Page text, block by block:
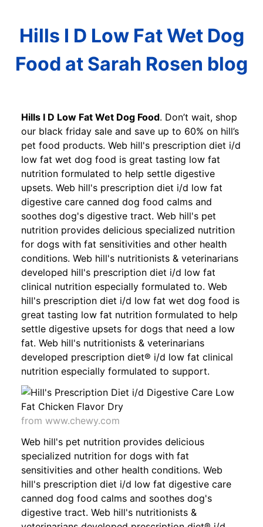
Hills I D Low Fat Wet Dog
Food at Sarah Rosen blog
Hills I D Low Fat Wet Dog Food. Don’t wait, shop
our black friday sale and save up to 60% on hill’s
pet food products. Web hill's prescription diet i/d
low fat wet dog food is great tasting low fat
nutrition formulated to help settle digestive
upsets. Web hill's prescription diet i/d low fat
digestive care canned dog food calms and
soothes dog's digestive tract. Web hill's pet
nutrition provides delicious specialized nutrition
for dogs with fat sensitivities and other health
conditions. Web hill's nutritionists & veterinarians
developed hill's prescription diet i/d low fat
clinical nutrition especially formulated to. Web
hill's prescription diet i/d low fat wet dog food is
great tasting low fat nutrition formulated to help
settle digestive upsets for dogs that need a low
fat. Web hill's nutritionists & veterinarians
developed prescription diet® i/d low fat clinical
nutrition especially formulated to support.
from www.chewy.com
Web hill's pet nutrition provides delicious
specialized nutrition for dogs with fat
sensitivities and other health conditions. Web
hill's prescription diet i/d low fat digestive care
canned dog food calms and soothes dog's
digestive tract. Web hill's nutritionists &